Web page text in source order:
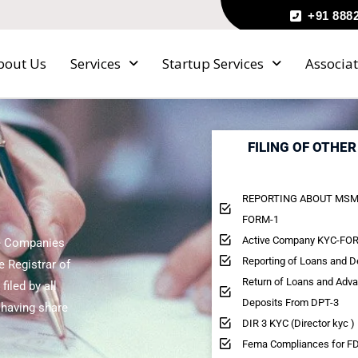
+91
Us Services Startup Services
Companies
Registrar of
filed by all
share
FILING OF
REPORTING ABOUT
FORM-1
Active Company KYC-
Reporting of Loans and
Return of Loans and
Deposits From DPT-3
DIR 3 KYC (Director kyc )
Fema Compliances for